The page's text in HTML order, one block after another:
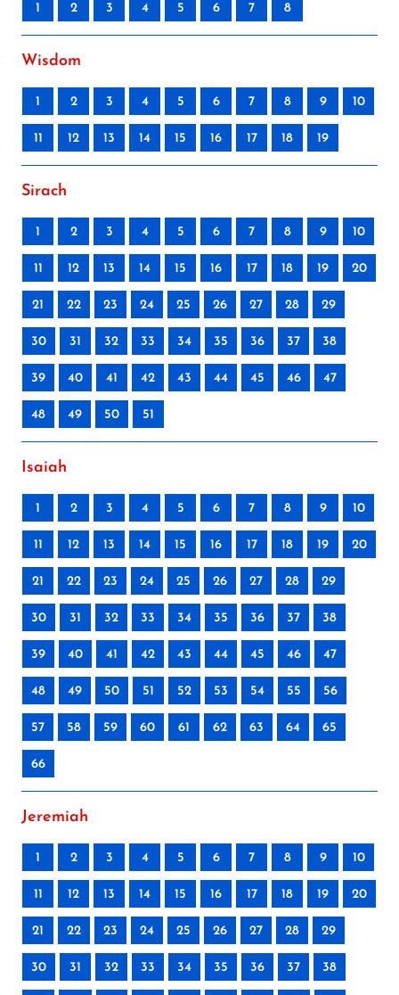
1 2 3 4 5 6 7 8
Wisdom
1 2 3 4 5 6 7 8 9 10
11 12 13 14 15 16 17 18 19
Sirach
1 2 3 4 5 6 7 8 9 10
11 12 13 14 15 16 17 18 19 20
21 22 23 24 25 26 27 28 29
30 31 32 33 34 35 36 37 38
39 40 41 42 43 44 45 46 47
48 49 50 51
Isaiah
1 2 3 4 5 6 7 8 9 10
11 12 13 14 15 16 17 18 19 20
21 22 23 24 25 26 27 28 29
30 31 32 33 34 35 36 37 38
39 40 41 42 43 44 45 46 47
48 49 50 51 52 53 54 55 56
57 58 59 60 61 62 63 64 65
66
Jeremiah
1 2 3 4 5 6 7 8 9 10
11 12 13 14 15 16 17 18 19 20
21 22 23 24 25 26 27 28 29
30 31 32 33 34 35 36 37 38